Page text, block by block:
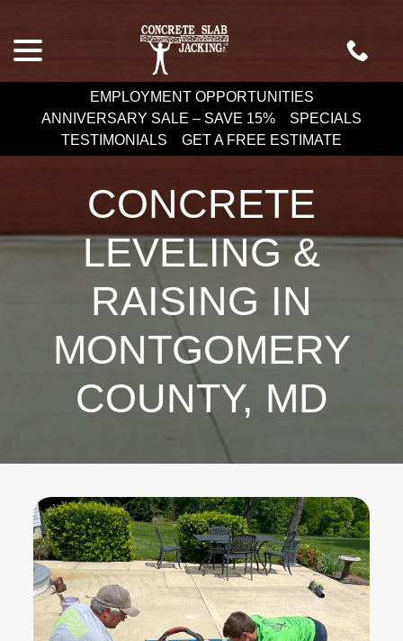
Content
EMPLOYMENT OPPORTUNITIES
ANNIVERSARY SALE – SAVE 15%
SPECIALS
TESTIMONIALS
GET A FREE ESTIMATE
CONCRETE
LEVELING &
RAISING IN
MONTGOMERY
COUNTY, MD